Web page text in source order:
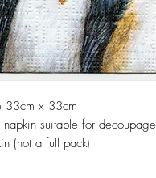
33cm x 33cm
suitable for decoupage
(not a full pack)